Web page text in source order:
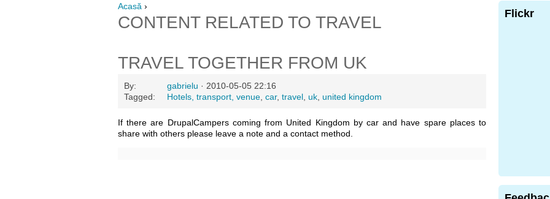
Acasă ›
CONTENT RELATED TO TRAVEL
TRAVEL TOGETHER FROM UK
By: gabrielu · 2010-05-05 22:16
Tagged:
Hotels, transport, venue car, travel uk united kingdom
If there are DrupalCampers coming from United Kingdom by car and have spare places to
share with others please leave a note and a contact method.
Flickr